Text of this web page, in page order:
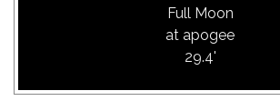
Full Moon
at apogee
29.4'